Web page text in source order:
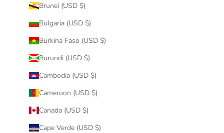
Brunei (USD $)
Bulgaria (USD $)
Burkina Faso (USD $)
Burundi (USD $)
Cambodia (USD $)
Cameroon (USD $)
Canada (USD $)
Cape Verde (USD $)